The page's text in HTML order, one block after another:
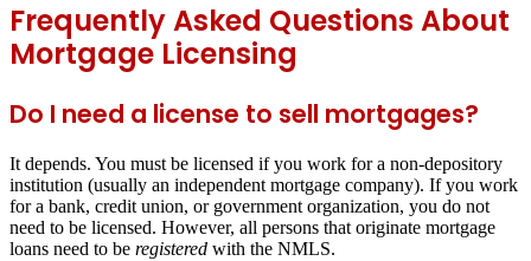
Frequently Asked Questions About
Mortgage Licensing
Do I need a license to sell mortgages?
It depends. You must be licensed if you work for a non-depository
institution (usually an independent mortgage company). If you work
for a bank, credit union, or government organization, you do not
need to be licensed. However, all persons that originate mortgage
loans need to be registered with the NMLS.